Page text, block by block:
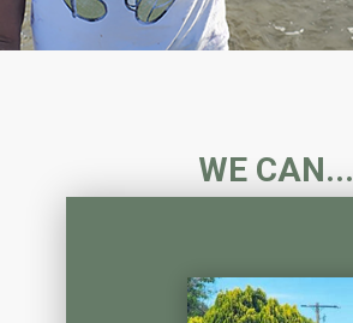
WE CAN...